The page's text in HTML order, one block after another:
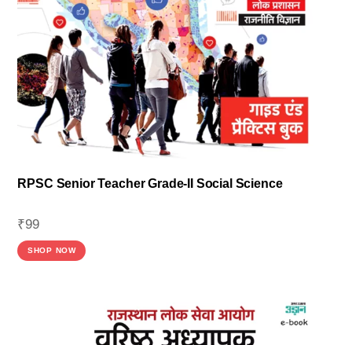
RPSC Senior Teacher Grade-II Social Science
₹99
SHOP NOW